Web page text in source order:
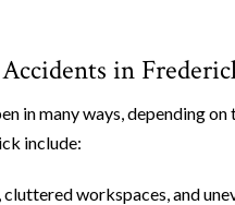
in
in many ways, depending
include:
workspaces, and